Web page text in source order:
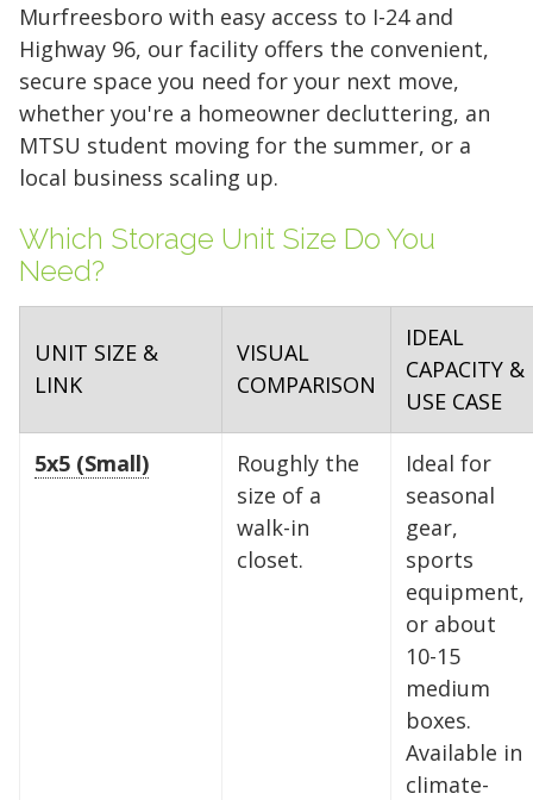
Murfreesboro with easy access to I-24 and
Highway 96, our facility offers the convenient,
secure space you need for your next move,
whether you're a homeowner decluttering, an
MTSU student moving for the summer, or a
local business scaling up.
Which Storage Unit Size Do You
Need?
UNIT SIZE &
LINK
VISUAL
COMPARISON
IDEAL
CAPACITY &
USE CASE
5x5 (Small)
Roughly the
size of a
walk-in
closet.
Ideal for
seasonal
gear,
sports
equipment,
or about
10-15
medium
boxes.
Available in
climate-